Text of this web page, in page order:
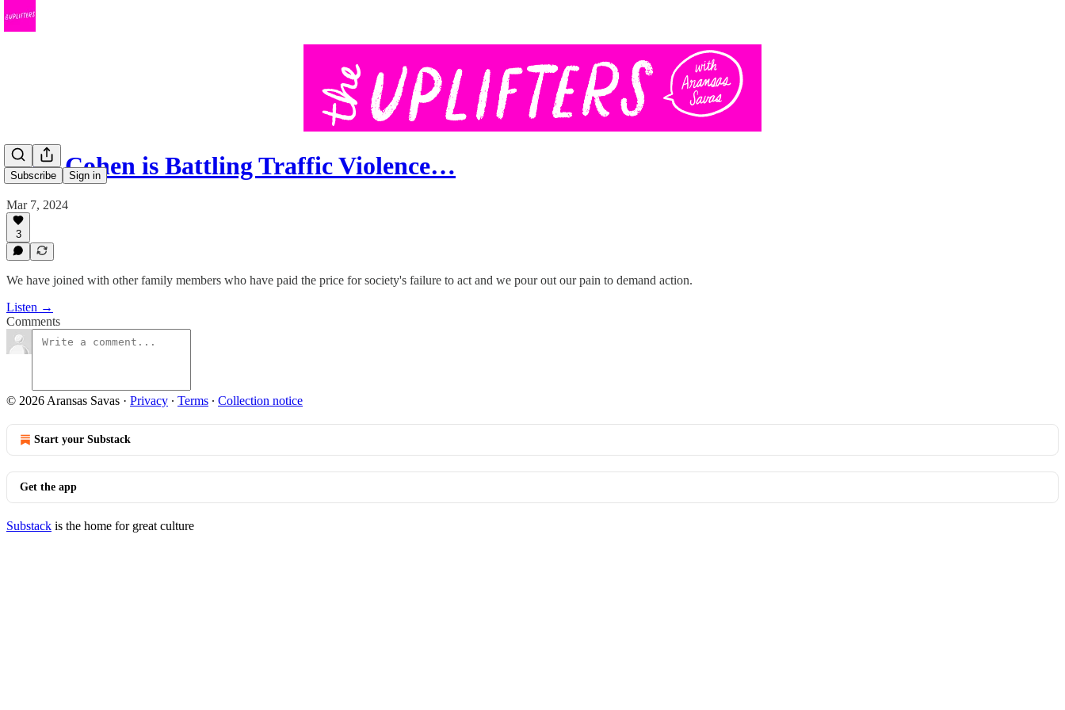
Subscribe Sign in
Amy Cohen is Battling Traffic Violence…
Mar 7, 2024
3
We have joined with other family members who have paid the price for society's failure to act and we pour out our pain to demand action.
Listen →
Comments
© 2026 Aransas Savas · Privacy ∙ Terms ∙ Collection notice
Start your Substack
Get the app
Substack is the home for great culture